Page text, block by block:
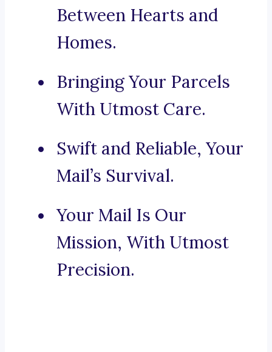
Between Hearts and
Homes.
Bringing Your Parcels
With Utmost Care.
Swift and Reliable, Your
Mail’s Survival.
Your Mail Is Our
Mission, With Utmost
Precision.